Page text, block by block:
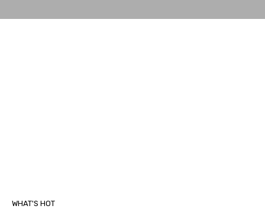
WHAT'S HOT